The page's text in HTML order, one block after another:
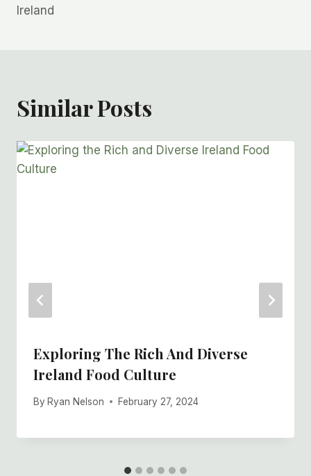
Ireland
Similar Posts
Exploring The Rich And Diverse
Ireland Food Culture
By Ryan Nelson February 27, 2024